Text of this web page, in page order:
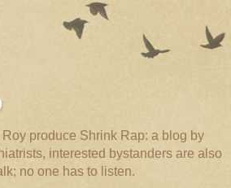
produce Shrink Rap: a blog by
interested bystanders are also
no one has to listen.